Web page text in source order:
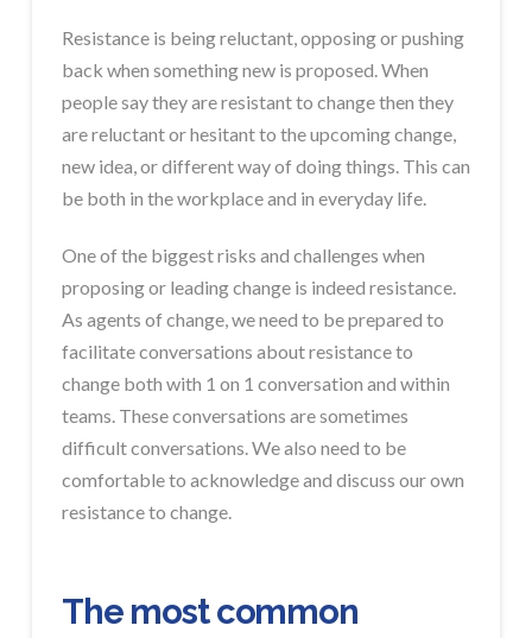
Resistance is being reluctant, opposing or pushing
back when something new is proposed. When
people say they are resistant to change then they
are reluctant or hesitant to the upcoming change,
new idea, or different way of doing things. This can
be both in the workplace and in everyday life.
One of the biggest risks and challenges when
proposing or leading change is indeed resistance.
As agents of change, we need to be prepared to
facilitate conversations about resistance to
change both with 1 on 1 conversation and within
teams. These conversations are sometimes
difficult conversations. We also need to be
comfortable to acknowledge and discuss our own
resistance to change.
The most common